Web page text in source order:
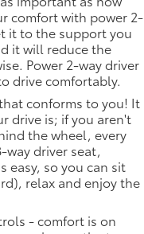
comfort with power 2-
it to the support you
it will reduce the
Power 2-way driver
drive comfortably.
conforms to you! It
drive is; if you aren't
the wheel, every
driver seat,
easy, so you can sit
relax and enjoy the
- comfort is on